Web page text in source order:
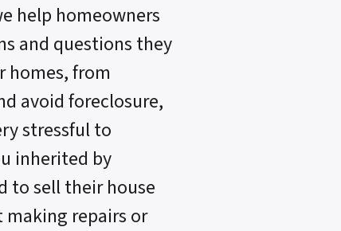
help homeowners
and questions they
homes, from
avoid foreclosure,
stressful to
inherited by
to sell their house
repairs or